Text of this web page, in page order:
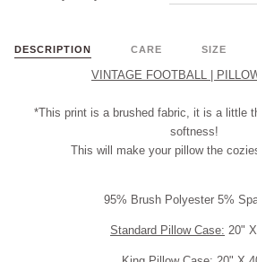
DESCRIPTION CARE SIZE
VINTAGE FOOTBALL |
*This print is a brushed fabric, it is a little
softness!
This will make your pillow the
95% Brush Polyester 5%
Standard Pillow Case: 20"